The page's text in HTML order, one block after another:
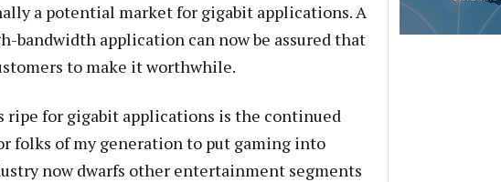
a potential market for gigabit applications. A
bandwidth application can now be assured that
to make it worthwhile.
ripe for gigabit applications is the continued
folks of my generation to put gaming into
now dwarfs other entertainment segments